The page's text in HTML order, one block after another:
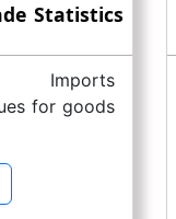
Statistics
Imports
for goods